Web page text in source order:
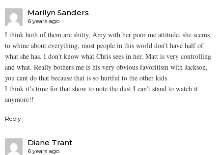
Marilyn Sanders
6 years ago
I think both of them are shitty, Amy with her poor me attitude, she seems
to whine about everything, most people in this world don’t have half of
what she has. I don’t know what Chris sees in her. Matt is very controlling
and what. Really bothers me is his very obvious favoritism with Jackson,
you cant do that because that is so hurtful to the other kids
I think it’s time for that show to note the dust I can’t stand to watch it
anymore!!
Reply
Diane Trant
6 years ago